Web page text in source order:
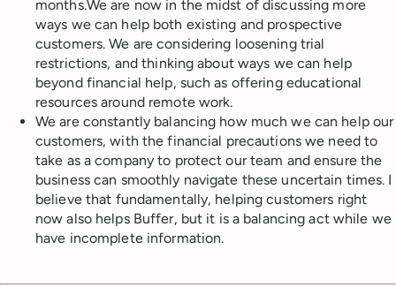
months.We are now in the midst of discussing more
ways we can help both existing and prospective
customers. We are considering loosening trial
restrictions, and thinking about ways we can help
beyond financial help, such as offering educational
resources around remote work.
We are constantly balancing how much we can help our
customers, with the financial precautions we need to
take as a company to protect our team and ensure the
business can smoothly navigate these uncertain times. I
believe that fundamentally, helping customers right
now also helps Buffer, but it is a balancing act while we
have incomplete information.